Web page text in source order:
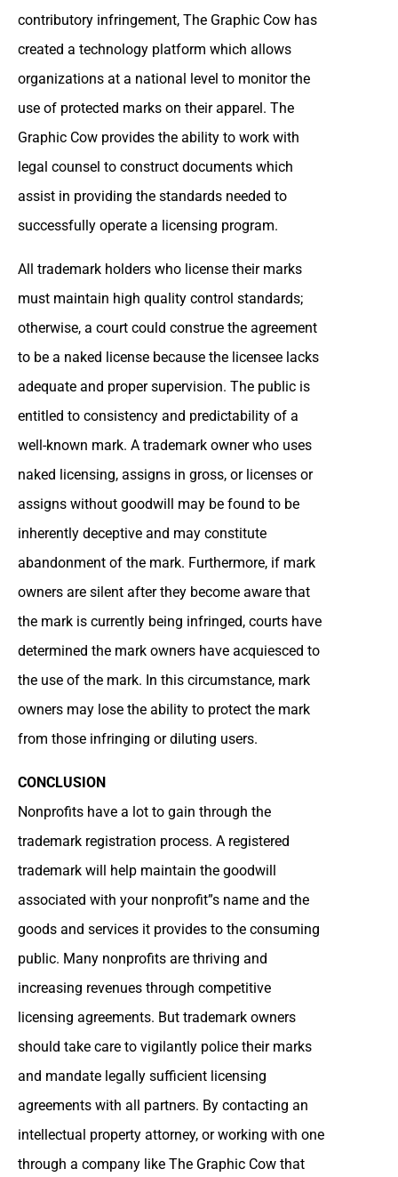
contributory infringement, The Graphic Cow has
created a technology platform which allows
organizations at a national level to monitor the
use of protected marks on their apparel. The
Graphic Cow provides the ability to work with
legal counsel to construct documents which
assist in providing the standards needed to
successfully operate a licensing program.
All trademark holders who license their marks
must maintain high quality control standards;
otherwise, a court could construe the agreement
to be a naked license because the licensee lacks
adequate and proper supervision. The public is
entitled to consistency and predictability of a
well-known mark. A trademark owner who uses
naked licensing, assigns in gross, or licenses or
assigns without goodwill may be found to be
inherently deceptive and may constitute
abandonment of the mark. Furthermore, if mark
owners are silent after they become aware that
the mark is currently being infringed, courts have
determined the mark owners have acquiesced to
the use of the mark. In this circumstance, mark
owners may lose the ability to protect the mark
from those infringing or diluting users.
CONCLUSION
Nonprofits have a lot to gain through the
trademark registration process. A registered
trademark will help maintain the goodwill
associated with your nonprofit”s name and the
goods and services it provides to the consuming
public. Many nonprofits are thriving and
increasing revenues through competitive
licensing agreements. But trademark owners
should take care to vigilantly police their marks
and mandate legally sufficient licensing
agreements with all partners. By contacting an
intellectual property attorney, or working with one
through a company like The Graphic Cow that